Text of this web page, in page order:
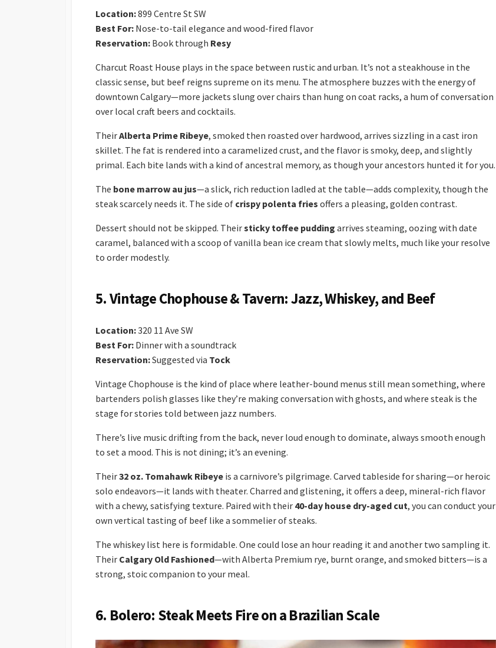
Location:899 Centre St SW
Best For: Nose-to-tail elegance and wood-fired flavor
Reservation: Book through Resy
Charcut Roast House plays in the space between rustic and urban. It’s not a steakhouse in the
classic sense, but beef reigns supreme on its menu. The atmosphere buzzes with the energy of
downtown Calgary—more jackets slung over chairs than hung on coat racks, a hum of conversation
over local craft beers and cocktails.
TheirAlberta Prime Ribeye, smoked then roasted over hardwood, arrives sizzling in a cast iron
skillet. The fat is rendered into a caramelized crust, and the flavor is smoky, deep, and slightly
primal. Each bite lands with a kind of ancestral memory, as though your ancestors hunted it for you.
The bone marrow au jus—a slick, rich reduction ladled at the table—adds complexity, though the
steak scarcely needs it. The side of crispy polenta fries offers a pleasing, golden contrast.
Dessert should not be skipped. Theirsticky toffee pudding arrives steaming, oozing with date
caramel, balanced with a scoop of vanilla bean ice cream that slowly melts, much like your resolve
to order modestly.
5. Vintage Chophouse & Tavern: Jazz, Whiskey, and Beef
Location:320 11 Ave SW
Best For: Dinner with a soundtrack
Reservation:Suggested via Tock
Vintage Chophouse is the kind of place where leather-bound menus still mean something, where
bartenders polish glasses like they’re making conversation with ghosts, and where steak is the
stage for stories told between jazz numbers.
There’s live music drifting from the back, never loud enough to dominate, always smooth enough
to set a mood. This is not dining; it’s an evening.
Their32 oz. Tomahawk Ribeye is a carnivore’s pilgrimage. Carved tableside for sharing—or heroic
solo endeavors—it lands with theater. Charred and glistening, it offers a deep, mineral-rich flavor
with a chewy, satisfying texture. Paired with their 40-day house dry-aged cut, you can conduct your
own vertical tasting of beef like a sommelier of steaks.
The whiskey list here is formidable. One could lose an hour reading it and another two sampling it.
Their Calgary Old Fashioned—with Alberta Premium rye, burnt orange, and smoked bitters—is a
strong, stoic companion to your meal.
6. Bolero: Steak Meets Fire on a Brazilian Scale